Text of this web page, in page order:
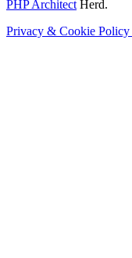
PHP Architect Herd.
Privacy & Cookie Policy